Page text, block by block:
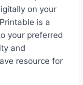
on your
is a
your preferred
and
resource for